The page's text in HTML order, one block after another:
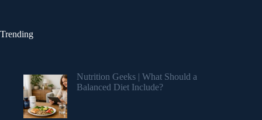
Trending
Nutrition Geeks | What Should a
Balanced Diet Include?